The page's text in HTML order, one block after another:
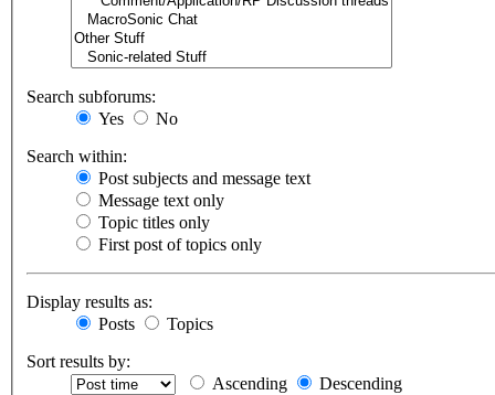
Search subforums:
Yes
No
Search within:
Post subjects and message text
Message text only
Topic titles only
First post of topics only
Display results as:
Posts
Topics
Sort results by:
Ascending
Descending